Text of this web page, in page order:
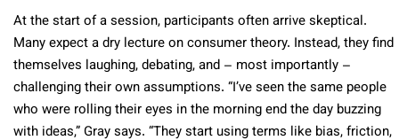
At the start of a session, participants often arrive skeptical.
Many expect a dry lecture on consumer theory. Instead, they find
themselves laughing, debating, and – most importantly –
challenging their own assumptions. “I’ve seen the same people
who were rolling their eyes in the morning end the day buzzing
with ideas,” Gray says. “They start using terms like bias, friction,